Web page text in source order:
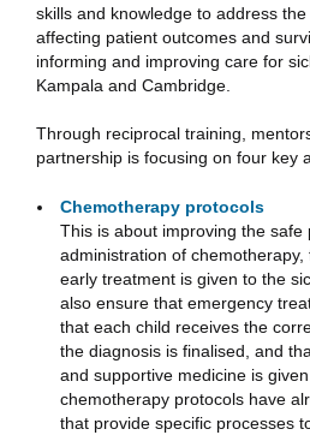
skills and knowledge to address
affecting patient outcomes and
informing and improving care for
Kampala and Cambridge.
Through reciprocal training,
partnership is focusing on four key
Chemotherapy protocols
This is about improving the safe
administration of
early treatment is given to the
also ensure that emergency
that each child receives the
the diagnosis is finalised, and
and supportive medicine is
chemotherapy protocols have
that provide specific processes